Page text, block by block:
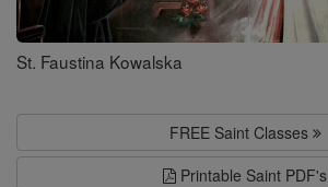
St. Faustina Kowalska
FREE Saint Classes
Printable Saint PDF's